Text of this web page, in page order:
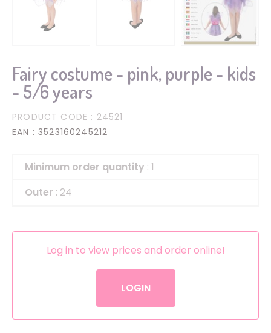
Fairy costume - pink, purple - kids
- 5/6 years
PRODUCT CODE : 24521
EAN : 3523160245212
Minimum order quantity : 1
Outer : 24
Log in to view prices and order online!
LOGIN